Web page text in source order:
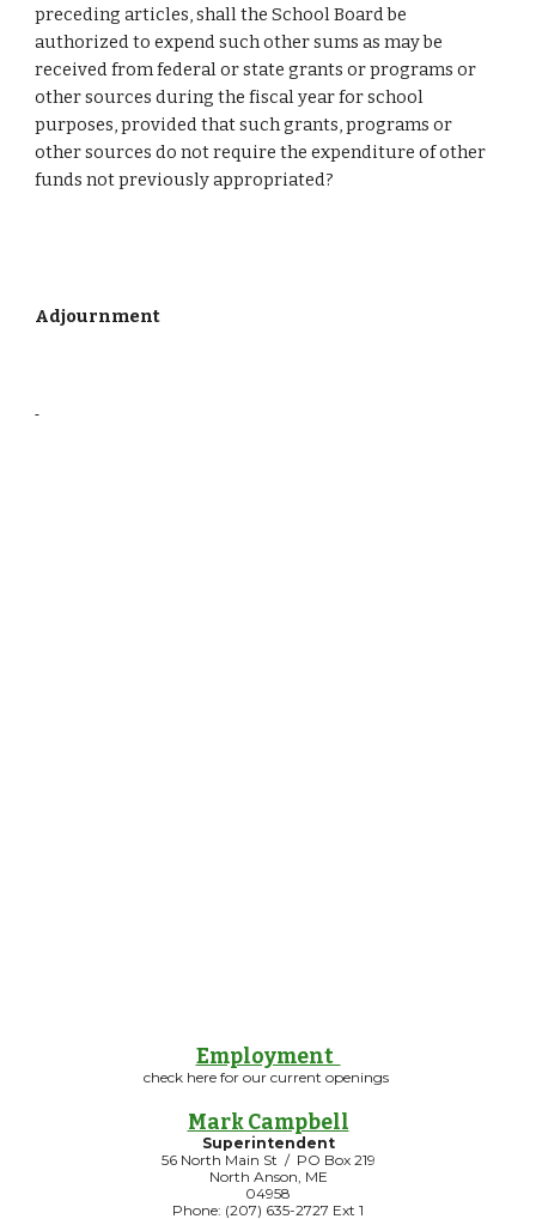
preceding articles, shall the School Board be
authorized to expend such other sums as may be
received from federal or state grants or programs or
other sources during the fiscal year for school
purposes, provided that such grants, programs or
other sources do not require the expenditure of other
funds not previously appropriated?
Adjournment
Employment
check here for our current openings
Mark Campbell
Superintendent
56 North Main St / PO Box 219
North Anson, ME
04958
Phone: (207) 635-2727 Ext 1